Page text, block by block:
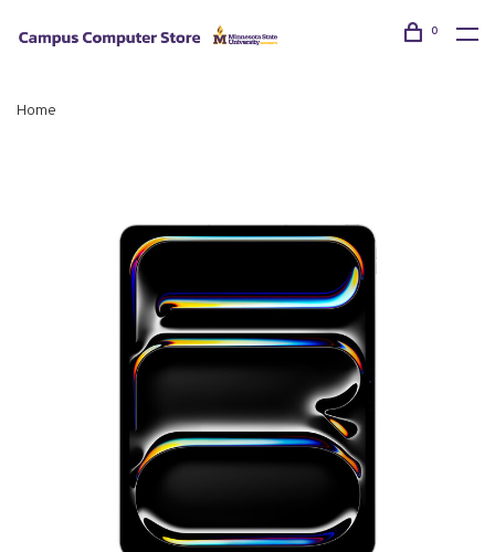
0
Home